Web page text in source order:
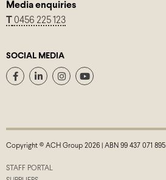
Media enquiries
0456 225 123
SOCIAL MEDIA
Copyright © ACH Group 2026 | ABN 99 437 071 895
STAFF PORTAL